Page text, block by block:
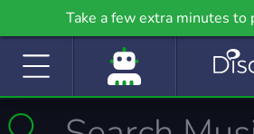
Take a few extra minutes to
community even further on